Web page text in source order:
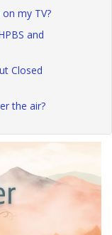
my TV?
and
Closed
the air?